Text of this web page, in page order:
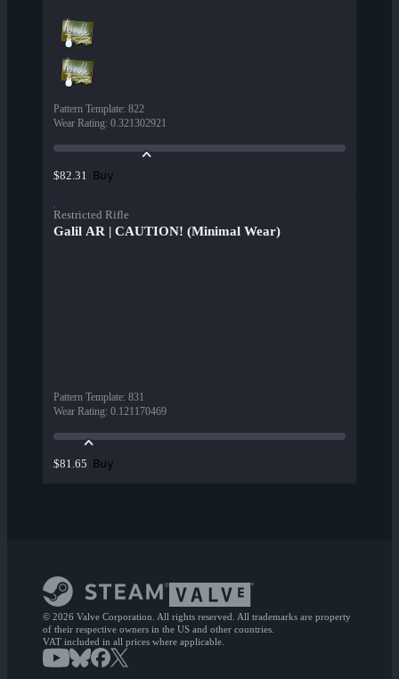
Pattern Template: 822
Wear Rating: 0.321302921
$82.31 Buy
Restricted Rifle
Galil AR | CAUTION! (Minimal Wear)
Pattern Template: 831
Wear Rating: 0.121170469
$81.65 Buy
© 2026 Valve Corporation. All rights reserved. All trademarks are property
of their respective owners in the US and other countries.
VAT included in all prices where applicable.